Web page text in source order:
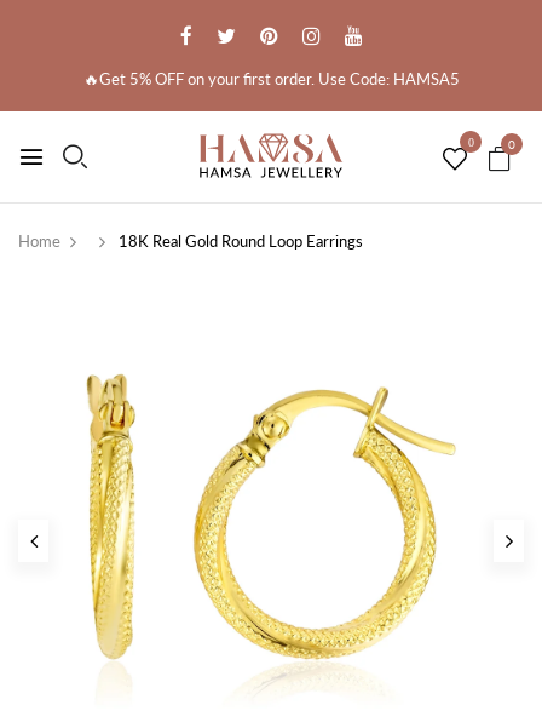
🔥Get 5% OFF on your first order. Use Code: HAMSA5
0 0
Home 18K Real Gold Round Loop Earrings